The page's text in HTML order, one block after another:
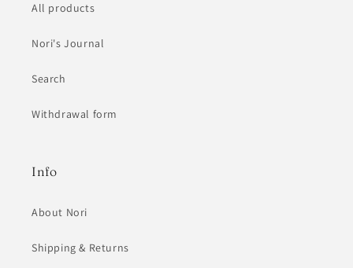
All products
Nori's Journal
Search
Withdrawal form
Info
About Nori
Shipping & Returns